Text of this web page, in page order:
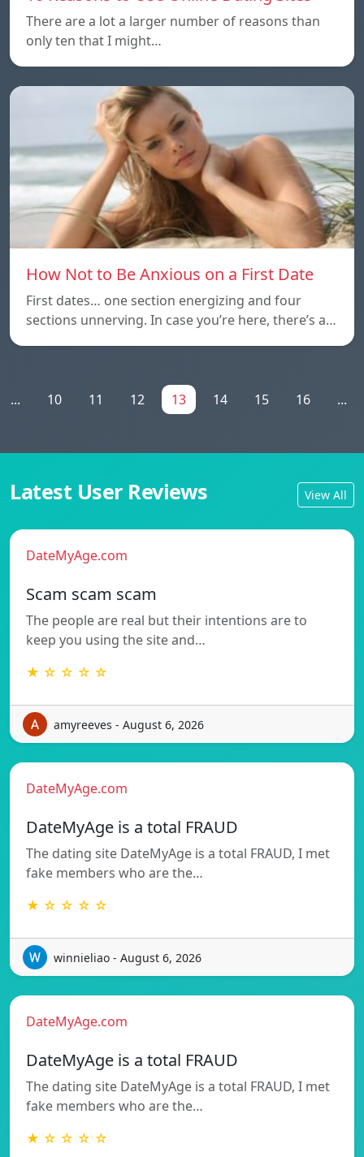
There are a lot a larger number of reasons than
only ten that I might…
How Not to Be Anxious on a First Date
First dates… one section energizing and four
sections unnerving. In case you’re here, there’s a…
... 10 11 12 13 14 15 16 ...
Latest User Reviews View All
DateMyAge.com
Scam scam scam
The people are real but their intentions are to
keep you using the site and…
★ ☆ ☆ ☆ ☆
amyreeves - August 6, 2026
DateMyAge.com
DateMyAge is a total FRAUD
The dating site DateMyAge is a total FRAUD, I met
fake members who are the…
★ ☆ ☆ ☆ ☆
winnieliao - August 6, 2026
DateMyAge.com
DateMyAge is a total FRAUD
The dating site DateMyAge is a total FRAUD, I met
fake members who are the…
★ ☆ ☆ ☆ ☆